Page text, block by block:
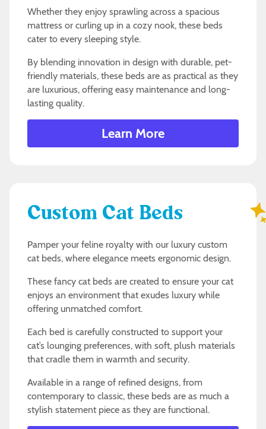
Whether they enjoy sprawling across a spacious
mattress or curling up in a cozy nook, these beds
cater to every sleeping style.
By blending innovation in design with durable, pet-
friendly materials, these beds are as practical as they
are luxurious, offering easy maintenance and long-
lasting quality.
Learn More
Custom Cat Beds
Pamper your feline royalty with our luxury custom
cat beds, where elegance meets ergonomic design.
These fancy cat beds are created to ensure your cat
enjoys an environment that exudes luxury while
offering unmatched comfort.
Each bed is carefully constructed to support your
cat’s lounging preferences, with soft, plush materials
that cradle them in warmth and security.
Available in a range of refined designs, from
contemporary to classic, these beds are as much a
stylish statement piece as they are functional.